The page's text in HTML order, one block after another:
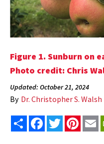
Figure 1. Sunburn on
Photo credit: Chris
Updated: October 21, 2024
By Dr. Christopher S. Walsh
Share FacebookTwitter